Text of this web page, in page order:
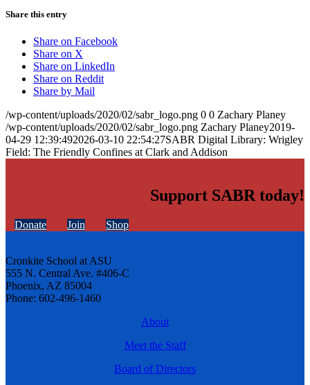
Share this entry
Share on Facebook
Share on X
Share on LinkedIn
Share on Reddit
Share by Mail
/wp-content/uploads/2020/02/sabr_logo.png 0 0 Zachary Planey
/wp-content/uploads/2020/02/sabr_logo.png Zachary Planey2019-
04-29 12:39:492026-03-10 22:54:27SABR Digital Library: Wrigley
Field: The Friendly Confines at Clark and Addison
Support SABR today!
Donate Join Shop
Cronkite School at ASU
555 N. Central Ave. #406-C
Phoenix, AZ 85004
Phone: 602-496-1460
About
Meet the Staff
Board of Directors